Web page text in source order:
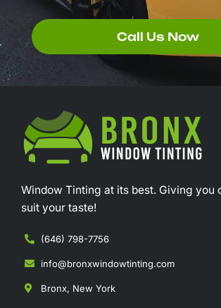
Call Us Now
Window Tinting at its best. Giving you
suit your taste!
(646) 798-7756
info@bronxwindowtinting.com
Bronx, New York